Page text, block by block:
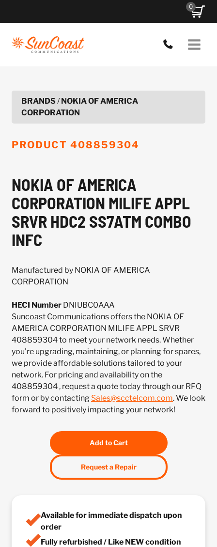
0
BRANDS/NOKIA OF AMERICA
CORPORATION
PRODUCT 408859304
NOKIA OF AMERICA
CORPORATION MILIFE APPL
SRVR HDC2 SS7ATM COMBO
INFC
Manufactured by NOKIA OF AMERICA
CORPORATION
HECI Number DNIUBC0AAA
Suncoast Communications offers the NOKIA OF
AMERICA CORPORATION MILIFE APPL SRVR
408859304 to meet your network needs. Whether
you're upgrading, maintaining, or planning for spares,
we provide affordable solutions tailored to your
network. For pricing and availability on the
408859304 , request a quote today through our RFQ
form or by contacting Sales@scctelcom.com. We look
forward to positively impacting your network!
Add to Cart
Request a Repair
Available for immediate dispatch upon
order
Fully refurbished / Like NEW condition